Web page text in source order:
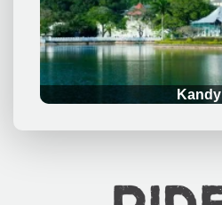
.
Kandy